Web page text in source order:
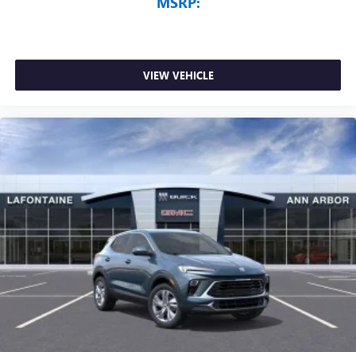
VIEW VEHICLE